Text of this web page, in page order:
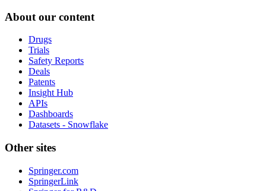
About our content
Drugs
Trials
Safety Reports
Deals
Patents
Insight Hub
APIs
Dashboards
Datasets - Snowflake
Other sites
Springer.com
SpringerLink